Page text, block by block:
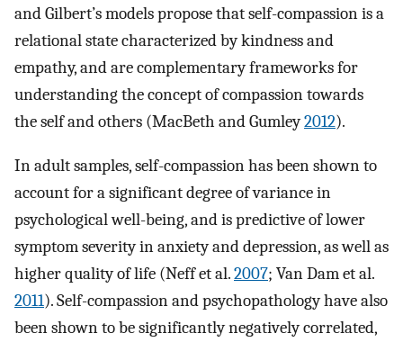
and Gilbert’s models propose that self-compassion is a
relational state characterized by kindness and
empathy, and are complementary frameworks for
understanding the concept of compassion towards
the self and others (MacBeth and Gumley2012).
In adult samples, self-compassion has been shown to
account for a significant degree of variance in
psychological well-being, and is predictive of lower
symptom severity in anxiety and depression, as well as
higher quality of life (Neff et al.2007; Van Dam et al.
2011). Self-compassion and psychopathology have also
been shown to be significantly negatively correlated,